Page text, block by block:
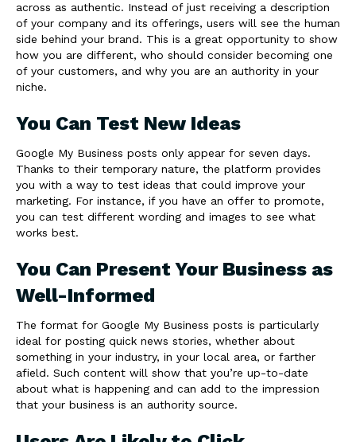
across as authentic. Instead of just receiving a description
of your company and its offerings, users will see the human
side behind your brand. This is a great opportunity to show
how you are different, who should consider becoming one
of your customers, and why you are an authority in your
niche.
You Can Test New Ideas
Google My Business posts only appear for seven days.
Thanks to their temporary nature, the platform provides
you with a way to test ideas that could improve your
marketing. For instance, if you have an offer to promote,
you can test different wording and images to see what
works best.
You Can Present Your Business as
Well-Informed
The format for Google My Business posts is particularly
ideal for posting quick news stories, whether about
something in your industry, in your local area, or farther
afield. Such content will show that you’re up-to-date
about what is happening and can add to the impression
that your business is an authority source.